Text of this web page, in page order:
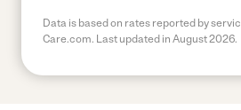
Data is based on rates reported by
Care.com. Last updated in August 2026.